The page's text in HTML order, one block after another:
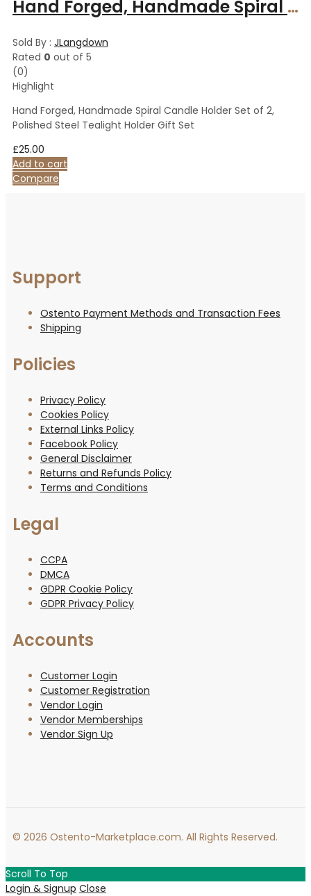
Hand Forged, Handmade Spiral Candle Holder Set of 2, Polished Steel Tealight Holder Gift Set
Sold By : JLangdown
Rated 0 out of 5
(0)
Highlight
Hand Forged, Handmade Spiral Candle Holder Set of 2,
Polished Steel Tealight Holder Gift Set
£25.00
Add to cart
Compare
Support
Ostento Payment Methods and Transaction Fees
Shipping
Policies
Privacy Policy
Cookies Policy
External Links Policy
Facebook Policy
General Disclaimer
Returns and Refunds Policy
Terms and Conditions
Legal
CCPA
DMCA
GDPR Cookie Policy
GDPR Privacy Policy
Accounts
Customer Login
Customer Registration
Vendor Login
Vendor Memberships
Vendor Sign Up
© 2026 Ostento-Marketplace.com. All Rights Reserved.
Scroll To Top
Login & Signup Close